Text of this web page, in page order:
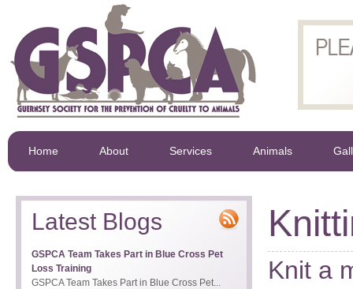
Home About Services Animals
Knit a
Latest Blogs
GSPCA Team Takes Part in Blue Cross Pet
Loss Training
GSPCA Team Takes Part in Blue Cross Pet...